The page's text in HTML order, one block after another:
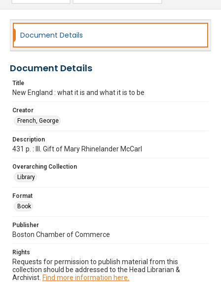
Document Details
Document Details
Title
New England : what it is and what it is to be
Creator
French, George
Description
431 p. : Ill. Gift of Mary Rhinelander McCarl
Overarching Collection
Library
Format
Book
Publisher
Boston Chamber of Commerce
Rights
Requests for permission to publish material from this
collection should be addressed to the Head Librarian &
Archivist. Find more information here.